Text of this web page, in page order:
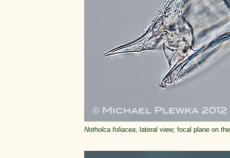
Notholca foliacea, lateral view; focal plane on